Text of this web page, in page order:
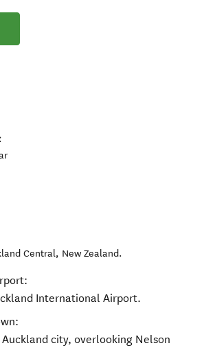
Central, New Zealand.
International Airport.
city, overlooking Nelson